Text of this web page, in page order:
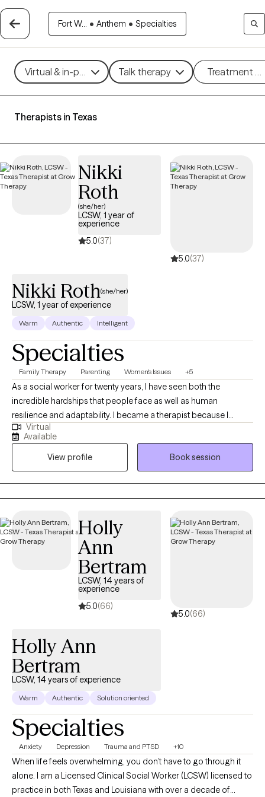
Fort W... • Anthem • Specialties
Virtual & in-person Talk therapy Treatment
Therapists in Texas
Nikki
Roth
(she/her)
LCSW, 1 year of
experience
5.0(37)
5.0(37)
Nikki Roth(she/her)
LCSW, 1 year of experience
Warm Authentic Intelligent
Specialties
Family Therapy Parenting Women's Issues +5
As a social worker for twenty years, I have seen both the
incredible hardships that people face as well as human
resilience and adaptability. I became a therapist because I
believe that healing happens best when we feel seen, heard, and
accepted—just as we are. In therapy sessions, I use humor,
warmth, and genuine respect to create a safe and supportive
space for that purpose.
Virtual
Available
View profile
Book session
Holly
Ann
Bertram
LCSW, 14 years of
experience
5.0(66)
5.0(66)
Holly Ann
Bertram
LCSW, 14 years of experience
Warm Authentic Solution oriented
Specialties
Anxiety Depression Trauma and PTSD +10
When life feels overwhelming, you don’t have to go through it
alone. I am a Licensed Clinical Social Worker (LCSW) licensed to
practice in both Texas and Louisiana with over a decade of